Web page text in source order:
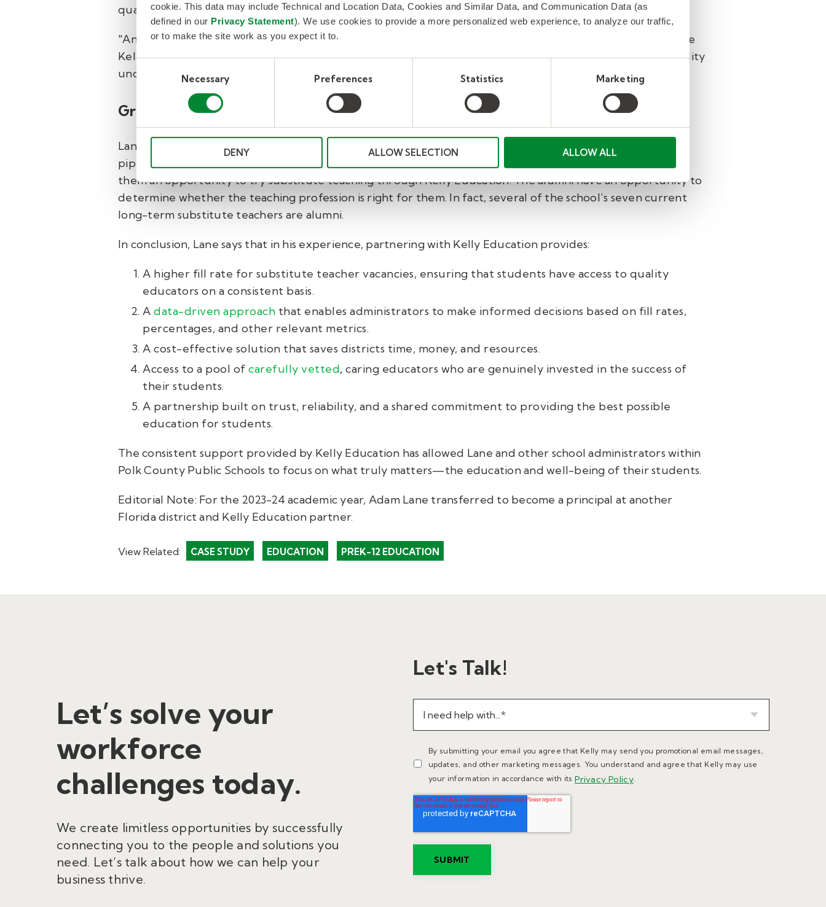
cookie. This data may include Technical and Location Data, Cookies and Similar Data, and Communication Data (as
defined in our Privacy Statement). We use cookies to provide a more personalized web experience, to analyze our traffic,
or to make the site work as you expect it to.
Selection
Necessary Preferences Statistics Marketing
DENY ALLOW SELECTION ALLOW ALL
qualified but also genuinely cares about the well-being and success of the students they serve.
"Any substitute teacher who comes on my campus, I make sure I meet them and screen them along with the
Kelly Education staff. So that resource is amazing." This level of personal interaction and dedication to quality
underscores the value that they bring to the table.
Growing the teacher pipeline—strategically.
Lane not only uses Kelly Education as a partner in stabilizing his workforce but also growing his teacher
pipeline. He extends his talent pool by identifying graduated students who want to be teachers, offering
them an opportunity to try substitute teaching through Kelly Education. The alumni have an opportunity to
determine whether the teaching profession is right for them. In fact, several of the school’s seven current
long-term substitute teachers are alumni.
In conclusion, Lane says that in his experience, partnering with Kelly Education provides:
A higher fill rate for substitute teacher vacancies, ensuring that students have access to quality
educators on a consistent basis.
A data-driven approach that enables administrators to make informed decisions based on fill rates,
percentages, and other relevant metrics.
A cost-effective solution that saves districts time, money, and resources.
Access to a pool of carefully vetted, caring educators who are genuinely invested in the success of
their students.
A partnership built on trust, reliability, and a shared commitment to providing the best possible
education for students.
The consistent support provided by Kelly Education has allowed Lane and other school administrators within
Polk County Public Schools to focus on what truly matters—the education and well-being of their students.
Editorial Note: For the 2023-24 academic year, Adam Lane transferred to become a principal at another
Florida district and Kelly Education partner.
View Related: CASE STUDY EDUCATION PREK-12 EDUCATION
Let’s solve your
workforce
challenges today.
We create limitless opportunities by successfully
connecting you to the people and solutions you
need. Let’s talk about how we can help your
business thrive.
Let's Talk!
By submitting your email you agree that Kelly may send you promotional email messages,
updates, and other marketing messages. You understand and agree that Kelly may use
your information in accordance with itsPrivacy Policy.